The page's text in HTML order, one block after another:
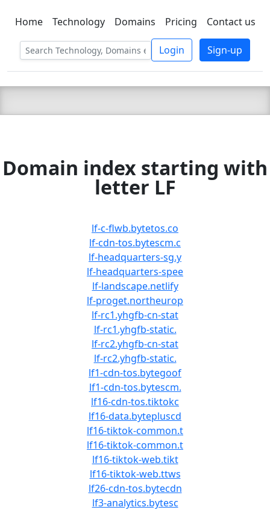
C LIEN TSBEE
Home Technology Domains Pricing Contact us
Login Sign-up
Domain index starting with
letter LF
lf-c-flwb.bytetos.co
lf-cdn-tos.bytescm.c
lf-headquarters-sg.y
lf-headquarters-spee
lf-landscape.netlify
lf-proget.northeurop
lf-rc1.yhgfb-cn-stat
lf-rc1.yhgfb-static.
lf-rc2.yhgfb-cn-stat
lf-rc2.yhgfb-static.
lf1-cdn-tos.bytegoof
lf1-cdn-tos.bytescm.
lf16-cdn-tos.tiktokc
lf16-data.bytepluscd
lf16-tiktok-common.t
lf16-tiktok-common.t
lf16-tiktok-web.tikt
lf16-tiktok-web.ttws
lf26-cdn-tos.bytecdn
lf3-analytics.bytesc